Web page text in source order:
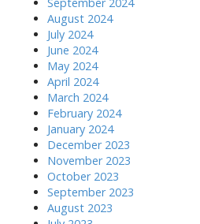
August 2024
July 2024
June 2024
May 2024
April 2024
March 2024
February 2024
January 2024
December 2023
November 2023
October 2023
September 2023
August 2023